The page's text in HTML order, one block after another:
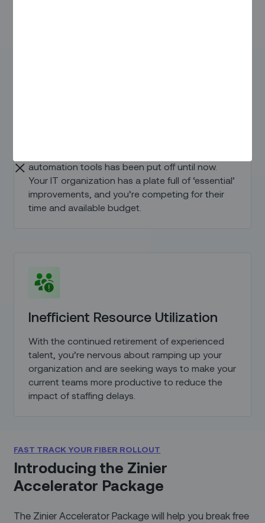
automation tools has been put off until now.
Your IT organization has a plate full of ‘essential’
improvements, and you’re competing for their
time and available budget.
Inefficient Resource Utilization
With the continued retirement of experienced
talent, you’re nervous about ramping up your
organization and are seeking ways to make your
current teams more productive to reduce the
impact of staffing delays.
FAST TRACK YOUR FIBER ROLLOUT
Introducing the Zinier
Accelerator Package
The Zinier Accelerator Package will help you break free